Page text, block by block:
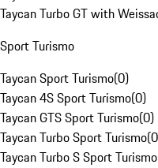
Taycan Turbo GT with
Sport Turismo
Taycan Sport Turismo(0)
Taycan 4S Sport Turismo(0)
Taycan GTS Sport Turismo(0)
Taycan Turbo Sport Turismo(0
Taycan Turbo S Sport Turismo